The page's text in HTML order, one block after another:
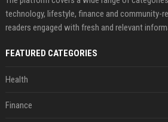
technology, lifestyle, finance and community-
readers engaged with fresh and relevant
FEATURED CATEGORIES
Health
Finance